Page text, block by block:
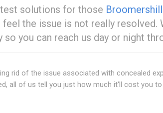
solutions for those Broomershill
the issue is not really resolved.
you can reach us day or night
rid of the issue associated with concealed
all of us tell you just how much it'll cost you